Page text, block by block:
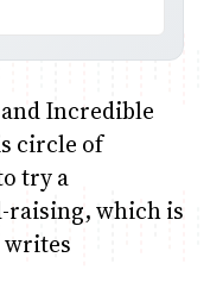
Incredible
circle of
try a
raising, which is
writes